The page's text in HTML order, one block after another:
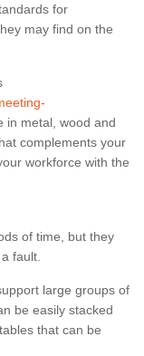
for
may find on the
in metal, wood and
complements your
workforce with the
of time, but they
fault.
large groups of
be easily stacked
that can be